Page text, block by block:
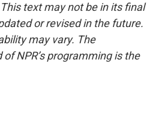
text may not be in its final
or revised in the future.
may vary. The
NPR’s programming is the